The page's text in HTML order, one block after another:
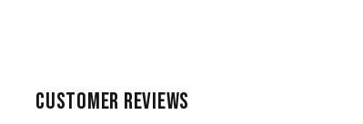
CUSTOMER REVIEWS